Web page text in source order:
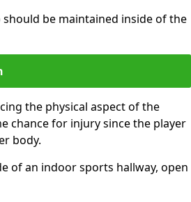
be maintained inside of the
the physical aspect of the
chance for injury since the player
body.
of an indoor sports hallway, open